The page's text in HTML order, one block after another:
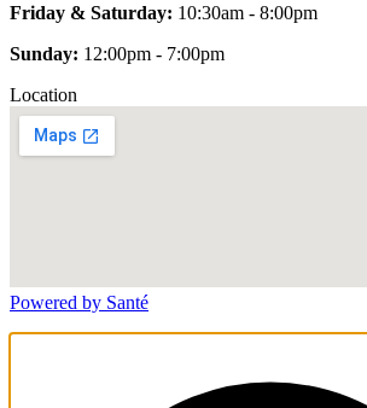
Friday & Saturday: 10:30am - 8:00pm
Sunday: 12:00pm - 7:00pm
Location
Powered by Santé